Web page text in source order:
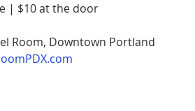
| $10 at the door
Room, Downtown Portland